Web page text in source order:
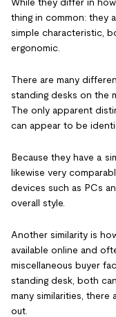
thing in common: they
simple characteristic,
ergonomic.
There are many
standing desks on the
The only apparent
can appear to be
Because they have a
likewise very
devices such as PCs
overall style.
Another similarity is
available online and
miscellaneous buyer
standing desk, both
many similarities,
out.